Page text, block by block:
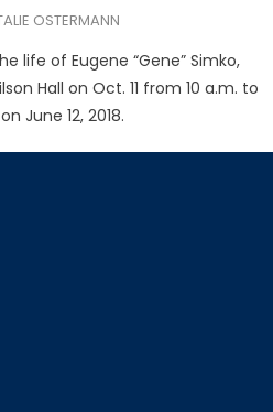
OSTERMANN
life of Eugene “Gene” Simko,
Hall on Oct. 11 from 10 a.m. to
June 12, 2018.